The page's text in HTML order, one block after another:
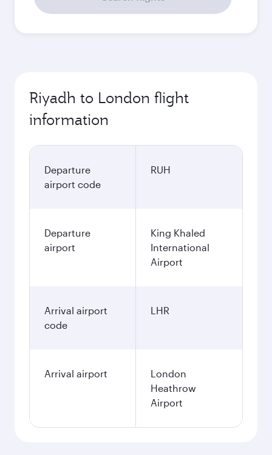
Riyadh to London flight
information
Departure
airport code
RUH
Departure
airport
King Khaled
International
Airport
Arrival airport
code
LHR
Arrival airport
London
Heathrow
Airport